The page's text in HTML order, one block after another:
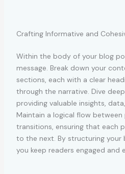
Crafting Informative and
Within the body of your blog
message. Break down your
sections, each with a clear
through the narrative. Dive
providing valuable insights,
Maintain a logical flow between
transitions, ensuring that each
to the next. By structuring
you keep readers engaged and